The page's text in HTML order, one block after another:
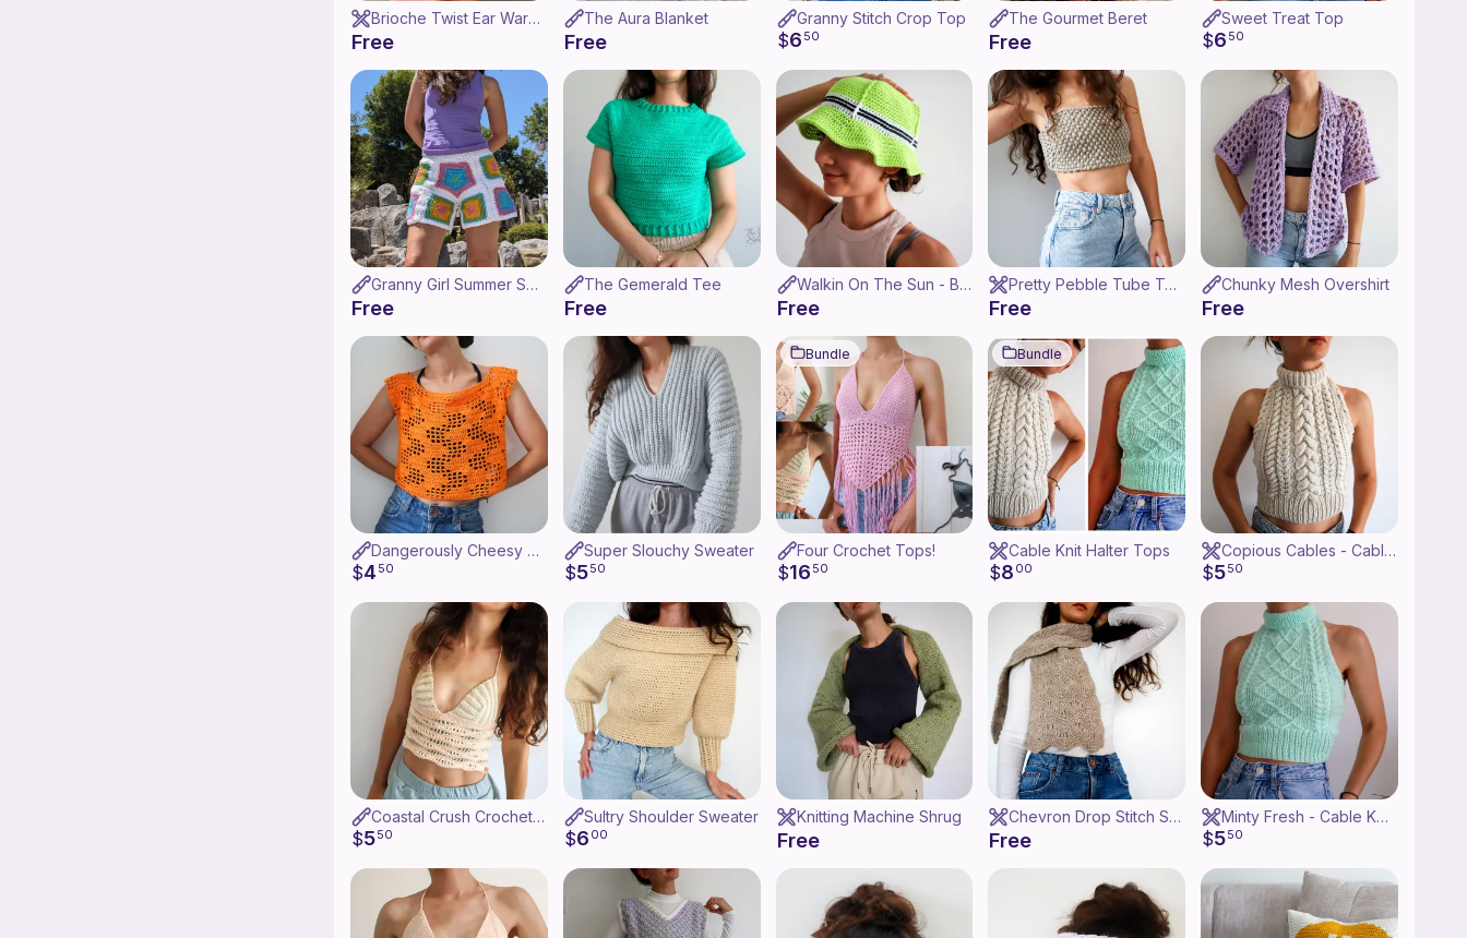
Brioche Twist Ear Warmer
Free
The Aura Blanket
Free
Granny Stitch Crop Top
$6 50
The Gourmet Beret
Free
Sweet Treat Top
$6 50
Granny Girl Summer Shorts
Free
The Gemerald Tee
Free
Walkin On The Sun - Bucket Hat
Free
Pretty Pebble Tube Top
Free
Chunky Mesh Overshirt
Free
Dangerously Cheesy Top
$4 50
Super Slouchy Sweater
$550
Bundle
Four Crochet Tops!
$16 50
Bundle
Cable Knit Halter Tops
$8 00
Copious Cables - Cable Knit Halter Top
$550
Coastal Crush Crochet Top
$550
Sultry Shoulder Sweater
$6 00
Knitting Machine Shrug
Free
Chevron Drop Stitch Scarf
Free
Minty Fresh - Cable Knit Halter Top
$550